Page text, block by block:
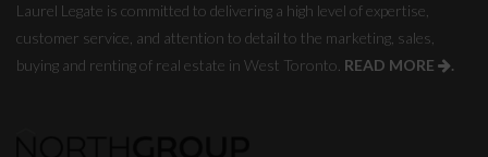
Laurel Legate is committed to delivering a high level of expertise,
customer service, and attention to detail to the marketing, sales,
buying and renting of real estate in West Toronto. READ MORE .